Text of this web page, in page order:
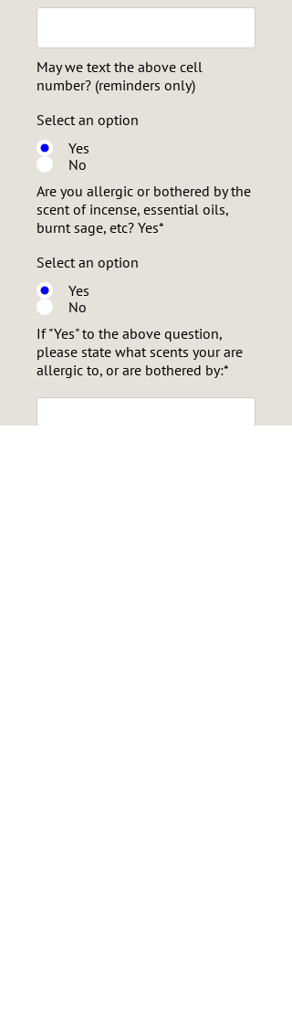
May we text the above cell
number? (reminders only)
Select an option
Yes
No
Are you allergic or bothered by the
scent of incense, essential oils,
burnt sage, etc? Yes*
Select an option
Yes
No
If "Yes" to the above question,
please state what scents your are
allergic to, or are bothered by:*